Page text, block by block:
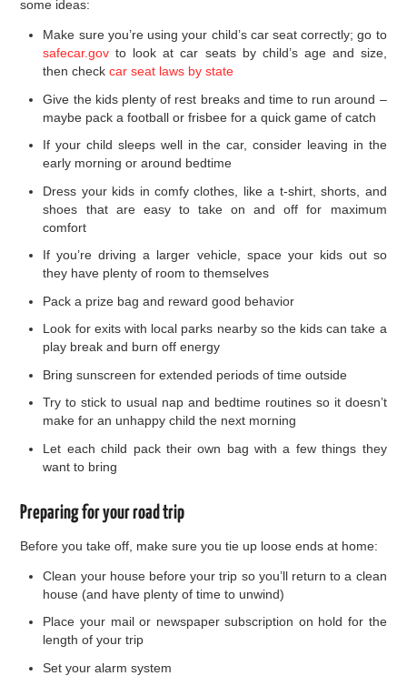
some ideas:
Make sure you’re using your child’s car seat correctly; go to
safecar.gov to look at car seats by child’s age and size,
then checkcar seat laws by state
Give the kids plenty of rest breaks and time to run around –
maybe pack a football or frisbee for a quick game of catch
If your child sleeps well in the car, consider leaving in the
early morning or around bedtime
Dress your kids in comfy clothes, like a t-shirt, shorts, and
shoes that are easy to take on and off for maximum
comfort
If you’re driving a larger vehicle, space your kids out so
they have plenty of room to themselves
Pack a prize bag and reward good behavior
Look for exits with local parks nearby so the kids can take a
play break and burn off energy
Bring sunscreen for extended periods of time outside
Try to stick to usual nap and bedtime routines so it doesn’t
make for an unhappy child the next morning
Let each child pack their own bag with a few things they
want to bring
Preparing for your road trip
Before you take off, make sure you tie up loose ends at home:
Clean your house before your trip so you’ll return to a clean
house (and have plenty of time to unwind)
Place your mail or newspaper subscription on hold for the
length of your trip
Set your alarm system